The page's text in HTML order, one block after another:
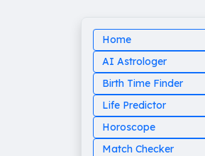
Home
AI Astrologer
Birth Time Finder
Life Predictor
Horoscope
Match Checker